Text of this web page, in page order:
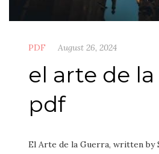
PDF August 26, 2024
el arte de
pdf
El Arte de la Guerra, written by